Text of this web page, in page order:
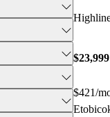
$23,999
$421/